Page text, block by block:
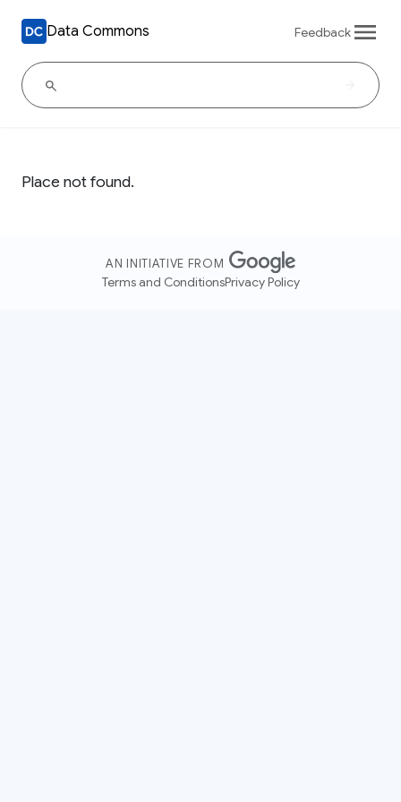
Data Commons Feedback
Place not found.
AN INITIATIVE FROM
Terms and ConditionsPrivacy Policy